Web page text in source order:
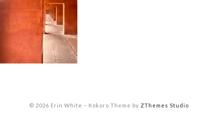
© 2026 Erin White – Kokoro Theme by ZThemes Studio